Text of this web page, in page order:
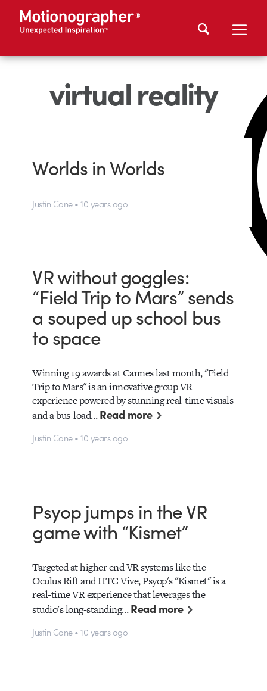
virtual reality
Worlds in Worlds
Justin Cone • 10 years ago
VR without goggles:
“Field Trip to Mars” sends
a souped up school bus
to space
Winning 19 awards at Cannes last month, "Field
Trip to Mars" is an innovative group VR
experience powered by stunning real-time visuals
and a bus-load…Read more
Justin Cone • 10 years ago
Psyop jumps in the VR
game with “Kismet”
Targeted at higher end VR systems like the
Oculus Rift and HTC Vive, Psyop's "Kismet" is a
real-time VR experience that leverages the
studio's long-standing…Read more
Justin Cone • 10 years ago